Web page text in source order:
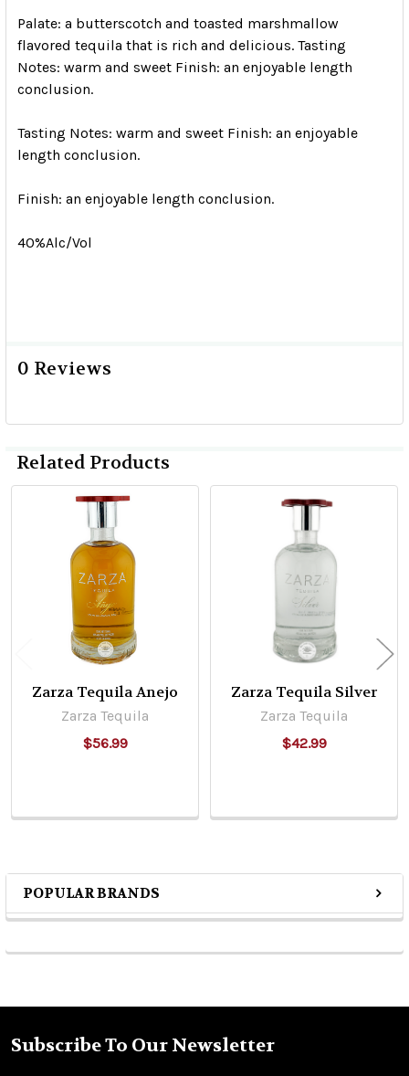
Sidebar
POPULAR BRANDS
Palate: a butterscotch and toasted marshmallow
flavored tequila that is rich and delicious. Tasting
Notes: warm and sweet Finish: an enjoyable length
conclusion.
Tasting Notes: warm and sweet Finish: an enjoyable
length conclusion.
Finish: an enjoyable length conclusion.
40%Alc/Vol
0 Reviews
Related Products
Related
Products
Zarza Tequila Anejo
Zarza Tequila
$56.99
Zarza Tequila Silver
Zarza Tequila
$42.99
Footer
Subscribe To Our Newsletter